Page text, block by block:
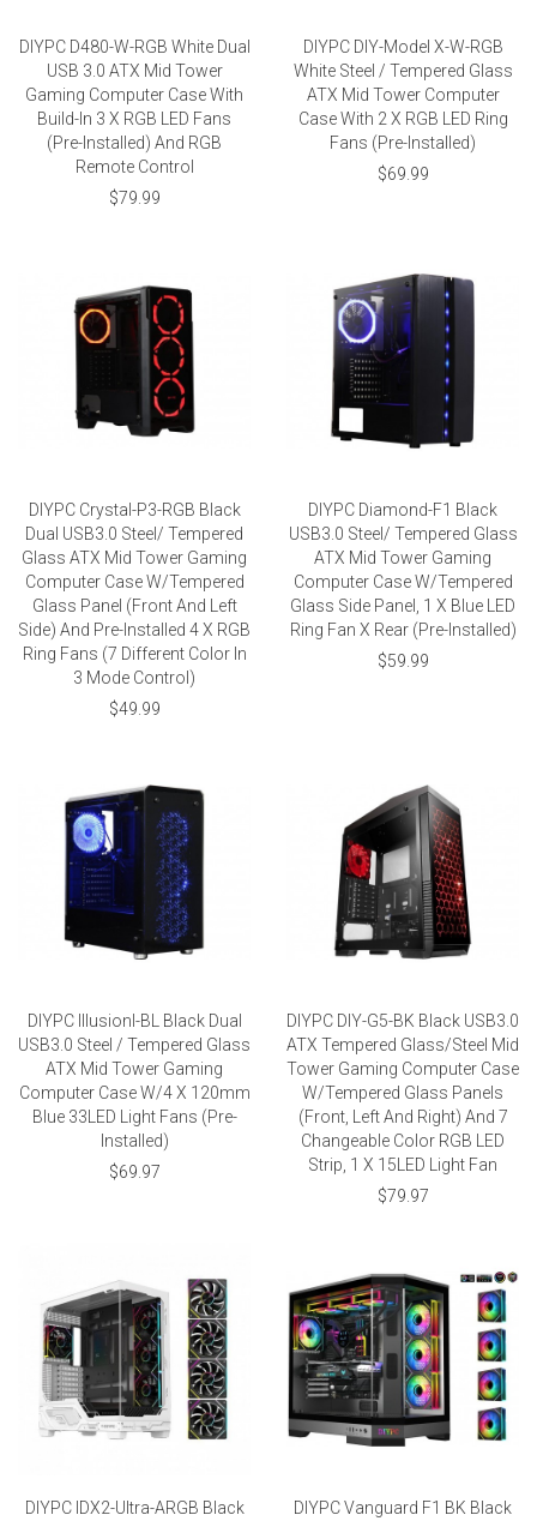
DIYPC D480-W-RGB White Dual
USB 3.0 ATX Mid Tower
Gaming Computer Case With
Build-In 3 X RGB LED Fans
(Pre-Installed) And RGB
Remote Control
$79.99
DIYPC DIY-Model X-W-RGB
White Steel / Tempered Glass
ATX Mid Tower Computer
Case With 2 X RGB LED Ring
Fans (Pre-Installed)
$69.99
DIYPC Crystal-P3-RGB Black
Dual USB3.0 Steel/ Tempered
Glass ATX Mid Tower Gaming
Computer Case W/Tempered
Glass Panel (Front And Left
Side) And Pre-Installed 4 X RGB
Ring Fans (7 Different Color In
3 Mode Control)
$49.99
DIYPC Diamond-F1 Black
USB3.0 Steel/ Tempered Glass
ATX Mid Tower Gaming
Computer Case W/Tempered
Glass Side Panel, 1 X Blue LED
Ring Fan X Rear (Pre-Installed)
$59.99
DIYPC IllusionI-BL Black Dual
USB3.0 Steel / Tempered Glass
ATX Mid Tower Gaming
Computer Case W/4 X 120mm
Blue 33LED Light Fans (Pre-
Installed)
$69.97
DIYPC DIY-G5-BK Black USB3.0
ATX Tempered Glass/Steel Mid
Tower Gaming Computer Case
W/Tempered Glass Panels
(Front, Left And Right) And 7
Changeable Color RGB LED
Strip, 1 X 15LED Light Fan
$79.97
DIYPC IDX2-Ultra-ARGB Black
DIYPC Vanguard F1 BK Black